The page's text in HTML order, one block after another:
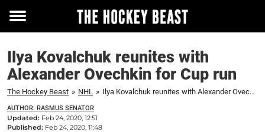
Toggle
Ilya Kovalchuk reunites with
Alexander Ovechkin for Cup run
The Hockey Beast » NHL » Ilya Kovalchuk reunites with Alexander Ovechkin for Cup run
AUTHOR: RASMUS SENATOR
Updated: Feb 24, 2020, 12:51
Published: Feb 24, 2020, 11:48